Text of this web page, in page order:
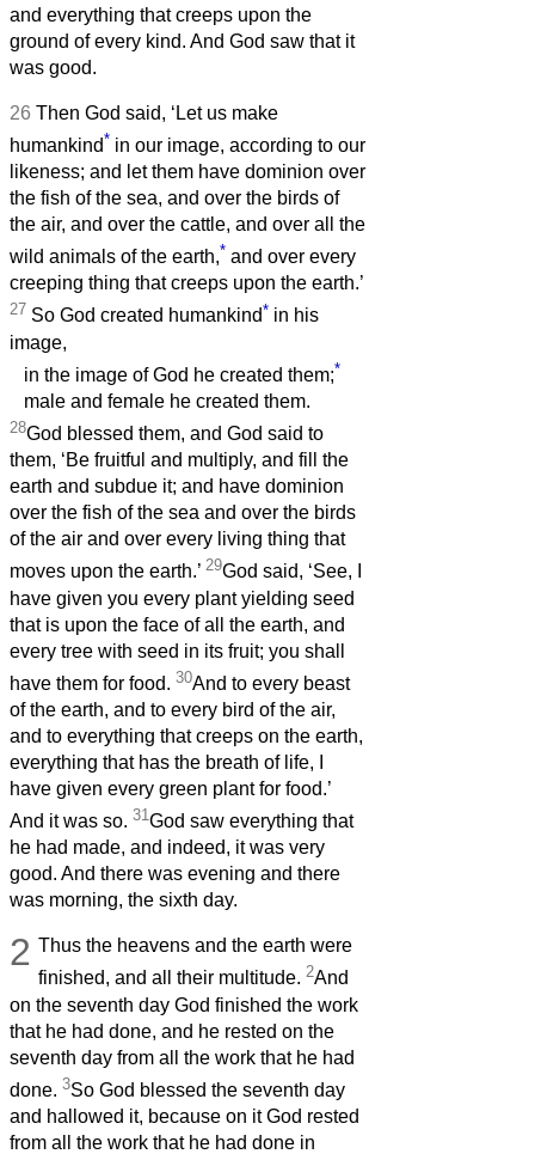
and everything that creeps upon the
ground of every kind. And God saw that it
was good.
26 Then God said, ‘Let us make
humankind* in our image, according to our
likeness; and let them have dominion over
the fish of the sea, and over the birds of
the air, and over the cattle, and over all the
wild animals of the earth,* and over every
creeping thing that creeps upon the earth.’
27 So God created humankind* in his
image,
in the image of God he created them;*
male and female he created them.
28God blessed them, and God said to
them, ‘Be fruitful and multiply, and fill the
earth and subdue it; and have dominion
over the fish of the sea and over the birds
of the air and over every living thing that
moves upon the earth.’ 29God said, ‘See, I
have given you every plant yielding seed
that is upon the face of all the earth, and
every tree with seed in its fruit; you shall
have them for food. 30And to every beast
of the earth, and to every bird of the air,
and to everything that creeps on the earth,
everything that has the breath of life, I
have given every green plant for food.’
And it was so. 31 God saw everything that
he had made, and indeed, it was very
good. And there was evening and there
was morning, the sixth day.
2 Thus the heavens and the earth were
finished, and all their multitude.2And
on the seventh day God finished the work
that he had done, and he rested on the
seventh day from all the work that he had
done. 3So God blessed the seventh day
and hallowed it, because on it God rested
from all the work that he had done in